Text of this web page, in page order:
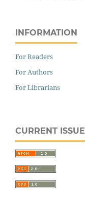
INFORMATION
For Readers
For Authors
For Librarians
CURRENT ISSUE